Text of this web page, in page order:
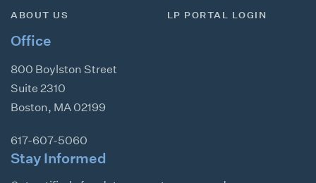
ABOUT US
LP PORTAL LOGIN
Office
800 Boylston Street
Suite 2310
Boston, MA 02199
617-607-5060
Stay Informed